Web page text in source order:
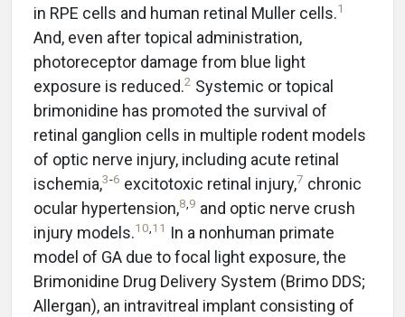
in RPE cells and human retinal Muller cells.1
And, even after topical administration,
photoreceptor damage from blue light
exposure is reduced.2 Systemic or topical
brimonidine has promoted the survival of
retinal ganglion cells in multiple rodent models
of optic nerve injury, including acute retinal
ischemia,3-6 excitotoxic retinal injury,7 chronic
ocular hypertension,8,9 and optic nerve crush
injury models.10,11 In a nonhuman primate
model of GA due to focal light exposure, the
Brimonidine Drug Delivery System (Brimo DDS;
Allergan), an intravitreal implant consisting of